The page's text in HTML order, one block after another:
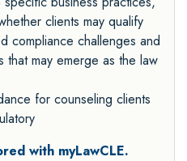
clients may qualify
compliance challenges and
that may emerge as the law
for counseling clients
with myLawCLE.